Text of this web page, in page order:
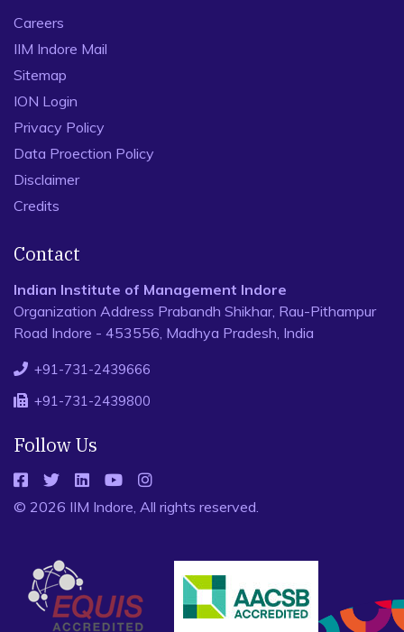
Careers
IIM Indore Mail
Sitemap
ION Login
Privacy Policy
Data Proection Policy
Disclaimer
Credits
Contact
Indian Institute of Management Indore
Organization Address Prabandh Shikhar, Rau-Pithampur
Road Indore - 453556, Madhya Pradesh, India
+91-731-2439666
+91-731-2439800
Follow Us
© 2026 IIM Indore, All rights reserved.